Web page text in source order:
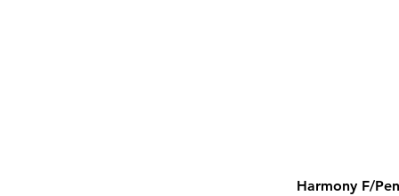
Harmony F/